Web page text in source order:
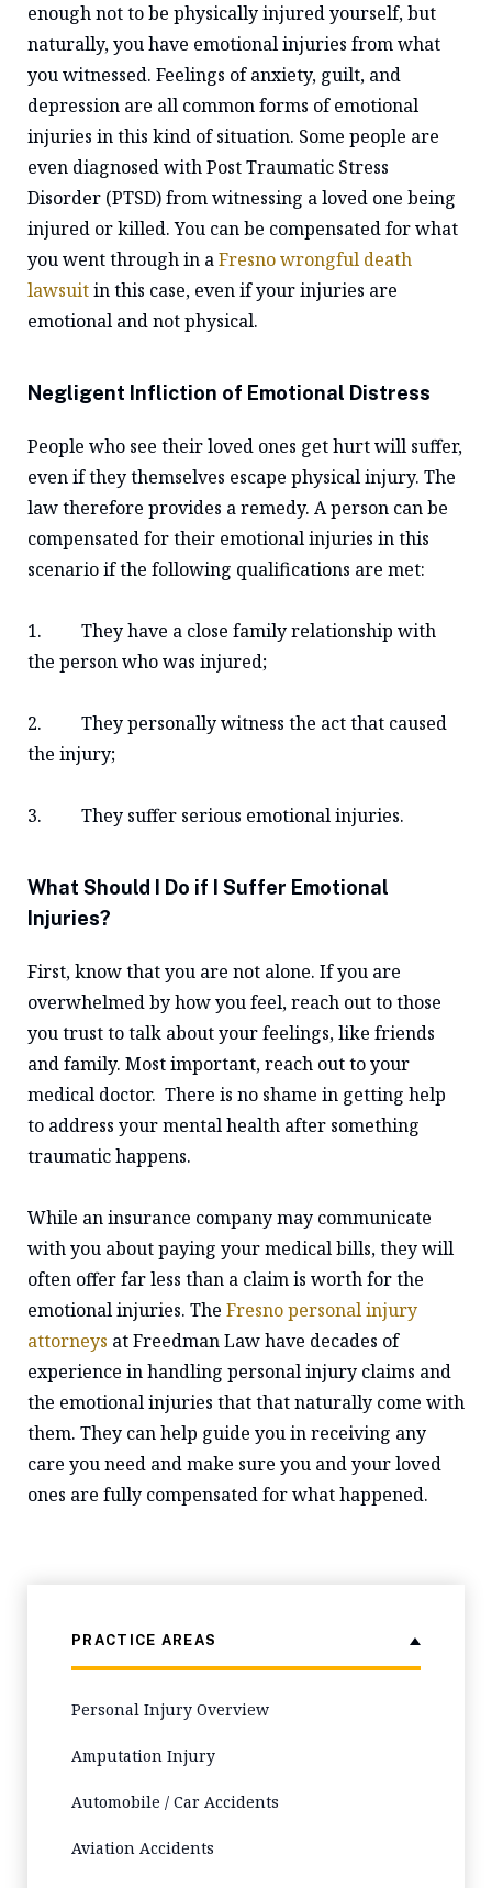
enough not to be physically injured yourself, but
naturally, you have emotional injuries from what
you witnessed. Feelings of anxiety, guilt, and
depression are all common forms of emotional
injuries in this kind of situation. Some people are
even diagnosed with Post Traumatic Stress
Disorder (PTSD) from witnessing a loved one being
injured or killed. You can be compensated for what
you went through in aFresno wrongful death
lawsuitin this case, even if your injuries are
emotional and not physical.
Negligent Infliction of Emotional Distress
People who see their loved ones get hurt will suffer,
even if they themselves escape physical injury. The
law therefore provides a remedy. A person can be
compensated for their emotional injuries in this
scenario if the following qualifications are met:
1. They have a close family relationship with
the person who was injured;
2. They personally witness the act that caused
the injury;
3. They suffer serious emotional injuries.
What Should I Do if I Suffer Emotional
Injuries?
First, know that you are not alone. If you are
overwhelmed by how you feel, reach out to those
you trust to talk about your feelings, like friends
and family. Most important, reach out to your
medical doctor. There is no shame in getting help
to address your mental health after something
traumatic happens.
While an insurance company may communicate
with you about paying your medical bills, they will
often offer far less than a claim is worth for the
emotional injuries. The Fresno personal injury
attorneys at Freedman Law have decades of
experience in handling personal injury claims and
the emotional injuries that that naturally come with
them. They can help guide you in receiving any
care you need and make sure you and your loved
ones are fully compensated for what happened.
PRACTICE AREAS
Personal Injury Overview
Amputation Injury
Automobile / Car Accidents
Aviation Accidents